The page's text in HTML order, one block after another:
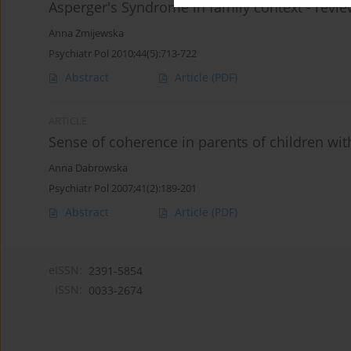
Asperger's Syndrome in family context -
Anna Zmijewska
Psychiatr Pol 2010;44(5):713-722
Abstract Article (PDF)
Sense of coherence in parents of children
Anna Dabrowska
Psychiatr Pol 2007;41(2):189-201
Abstract Article (PDF)
2391-5854
0033-2674